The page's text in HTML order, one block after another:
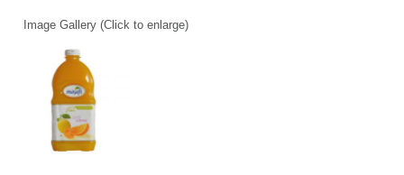
Image Gallery (Click to enlarge)